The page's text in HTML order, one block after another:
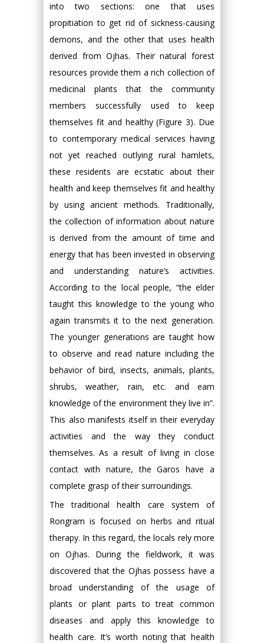
into two sections: one that uses
propitiation to get rid of sickness-causing
demons, and the other that uses health
derived from Ojhas. Their natural forest
resources provide them a rich collection of
medicinal plants that the community
members successfully used to keep
themselves fit and healthy (Figure 3). Due
to contemporary medical services having
not yet reached outlying rural hamlets,
these residents are ecstatic about their
health and keep themselves fit and healthy
by using ancient methods. Traditionally,
the collection of information about nature
is derived from the amount of time and
energy that has been invested in observing
and understanding nature’s activities.
According to the local people, “the elder
taught this knowledge to the young who
again transmits it to the next generation.
The younger generations are taught how
to observe and read nature including the
behavior of bird, insects, animals, plants,
shrubs, weather, rain, etc. and earn
knowledge of the environment they live in”.
This also manifests itself in their everyday
activities and the way they conduct
themselves. As a result of living in close
contact with nature, the Garos have a
complete grasp of their surroundings.
The traditional health care system of
Rongram is focused on herbs and ritual
therapy. In this regard, the locals rely more
on Ojhas. During the fieldwork, it was
discovered that the Ojhas possess have a
broad understanding of the usage of
plants or plant parts to treat common
diseases and apply this knowledge to
health care. It’s worth noting that health